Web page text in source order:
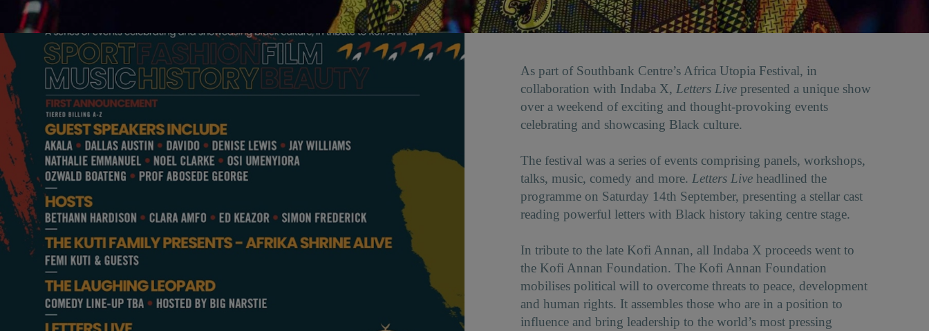
As part of Southbank Centre’s Africa Utopia Festival, in
collaboration with Indaba X, Letters Livepresented a unique show
over a weekend of exciting and thought-provoking events
celebrating and showcasing Black culture.
The festival was a series of events comprising panels, workshops,
talks, music, comedy and more. Letters Liveheadlined the
programme on Saturday 14th September, presenting a stellar cast
reading powerful letters with Black history taking centre stage.
In tribute to the late Kofi Annan, all Indaba X proceeds went to
the Kofi Annan Foundation. The Kofi Annan Foundation
mobilises political will to overcome threats to peace, development
and human rights. It assembles those who are in a position to
influence and bring leadership to the world’s most pressing